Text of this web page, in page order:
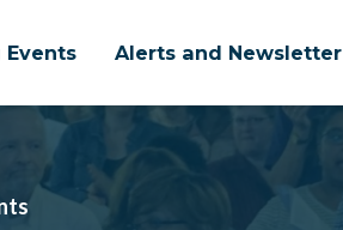
Events Alerts and Newsletter